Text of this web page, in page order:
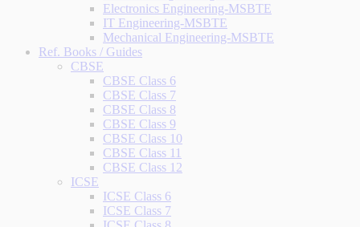
Electronics Engineering-MSBTE
IT Engineering-MSBTE
Mechanical Engineering-MSBTE
Ref. Books / Guides
CBSE
CBSE Class 6
CBSE Class 7
CBSE Class 8
CBSE Class 9
CBSE Class 10
CBSE Class 11
CBSE Class 12
ICSE
ICSE Class 6
ICSE Class 7